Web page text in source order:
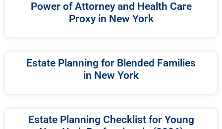
Power of Attorney and Health Care
Proxy in New York
Estate Planning for Blended Families
in New York
Estate Planning Checklist for Young